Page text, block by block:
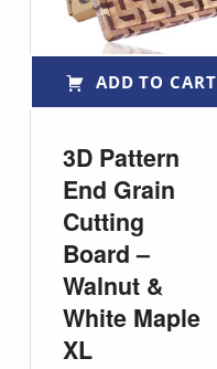
ADD TO CART
3D Pattern
End Grain
Cutting
Board –
Walnut &
White Maple
XL